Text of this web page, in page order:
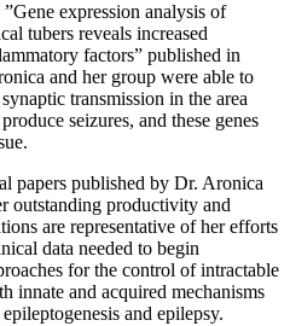
expression analysis of
tubers reveals increased
factors” published in
and her group were able to
transmission in the area
seizures, and these genes
papers published by Dr. Aronica
outstanding productivity and
are representative of her efforts
data needed to begin
for the control of intractable
innate and acquired mechanisms
and epilepsy.